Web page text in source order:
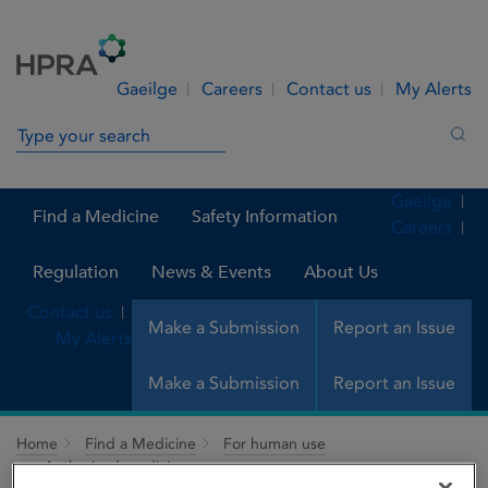
Gaeilge Careers Contact us My Alerts
Search in site
Find a Medicine Safety Information
Regulation News & Events About Us
Make a Submission Report an Issue
Gaeilge
Careers
Contact us
My Alerts
Make a Submission Report an Issue
Home Find a Medicine
For human use
Authorised medicines